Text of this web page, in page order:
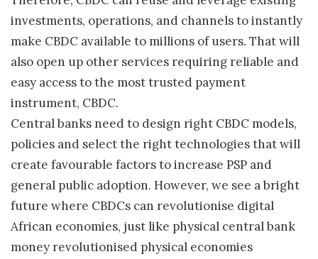
investments, operations, and channels to instantly
make CBDC available to millions of users. That will
also open up other services requiring reliable and
easy access to the most trusted payment
instrument, CBDC.
Central banks need to design right CBDC models,
policies and select the right technologies that will
create favourable factors to increase PSP and
general public adoption. However, we see a bright
future where CBDCs can revolutionise digital
African economies, just like physical central bank
money revolutionised physical economies